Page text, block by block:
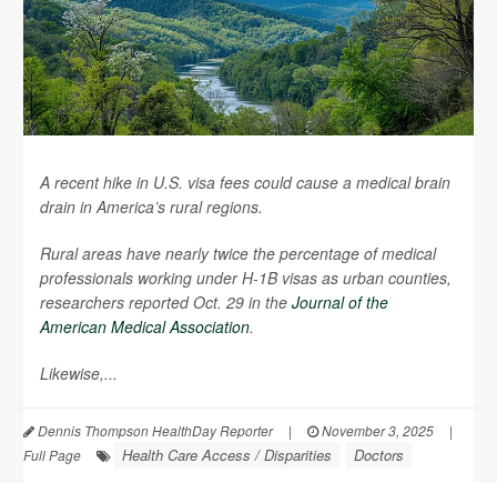
A recent hike in U.S. visa fees could cause a medical brain
drain in America’s rural regions.
Rural areas have nearly twice the percentage of medical
professionals working under H-1B visas as urban counties,
researchers reported Oct. 29 in the Journal of the
American Medical Association.
Likewise,...
Dennis Thompson HealthDay Reporter | November 3, 2025
|
Full Page
Health Care Access / Disparities Doctors